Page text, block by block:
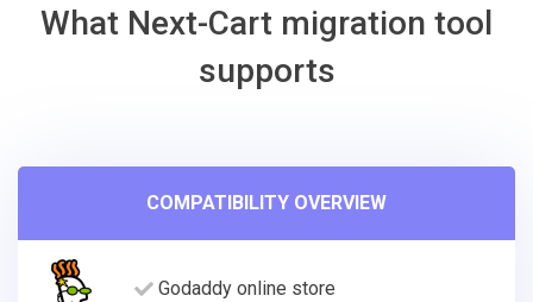
What Next-Cart migration tool
supports
COMPATIBILITY OVERVIEW
Godaddy online store